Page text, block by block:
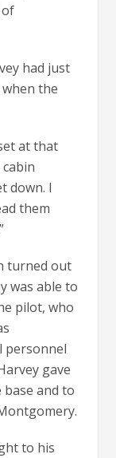
had just
the
at that
down. I
them
turned out
was able to
pilot, who
personnel
gave
base and to
to his